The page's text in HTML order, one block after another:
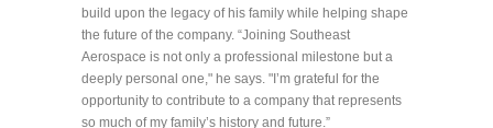
build upon the legacy of his family while helping shape
the future of the company. “Joining Southeast
Aerospace is not only a professional milestone but a
deeply personal one," he says. "I’m grateful for the
opportunity to contribute to a company that represents
so much of my family’s history and future.”